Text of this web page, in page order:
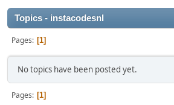
Topics - instacodesnl
Pages 1
No topics have been posted yet.
Pages 1